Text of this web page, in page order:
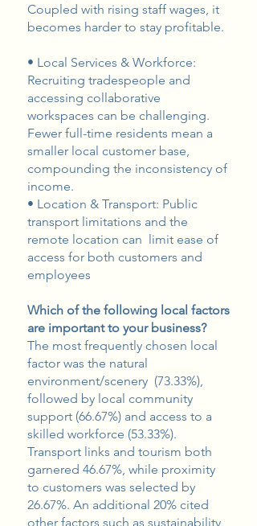
Coupled with rising staff wages, it
becomes harder to stay profitable.
• Local Services & Workforce:
Recruiting tradespeople and
accessing collaborative
workspaces can be challenging.
Fewer full-time residents mean a
smaller local customer base,
compounding the inconsistency of
income.
• Location & Transport: Public
transport limitations and the
remote location can limit ease of
access for both customers and
employees
Which of the following local factors
are important to your business?
The most frequently chosen local
factor was the natural
environment/scenery (73.33%),
followed by local community
support (66.67%) and access to a
skilled workforce (53.33%).
Transport links and tourism both
garnered 46.67%, while proximity
to customers was selected by
26.67%. An additional 20% cited
other factors such as sustainability,